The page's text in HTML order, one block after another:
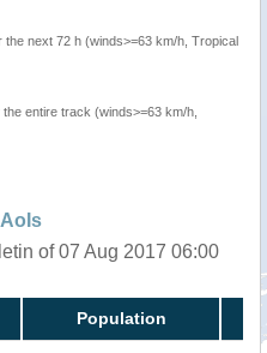
next 72 h (winds>=63 km/h, Tropical
entire track (winds>=63 km/h,
AoIs
of 07 Aug 2017 06:00
Population